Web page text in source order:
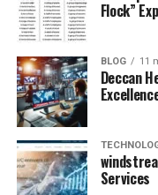
Key
2025
Before diving into
problems, it’s
challenges
landscape:
Flock”
BLOG 11
Deccan
Services